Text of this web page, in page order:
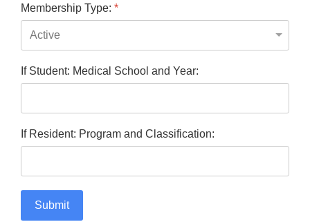
Membership Type: *
If Student: Medical School and Year:
If Resident: Program and Classification:
Submit